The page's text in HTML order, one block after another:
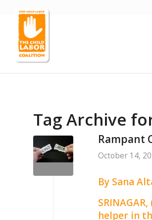
Tag Archive
Rampant
October 14,
By Sana
helper in